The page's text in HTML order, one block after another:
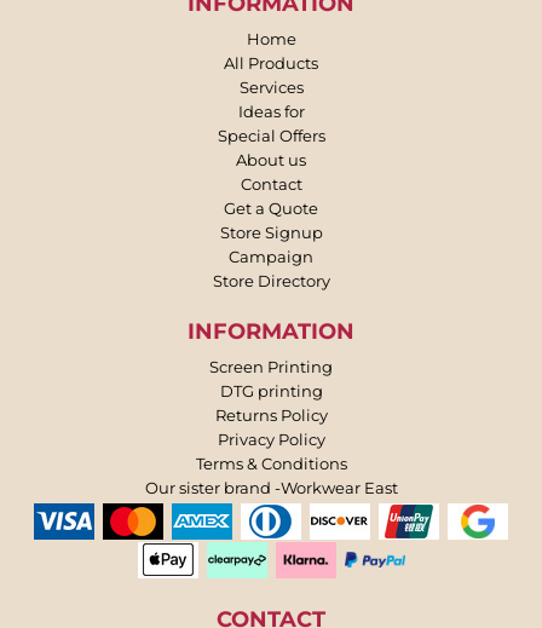
Home
All Products
Services
Ideas for
Special Offers
About us
Contact
Get a Quote
Store Signup
Campaign
Store Directory
INFORMATION
Screen Printing
DTG printing
Returns Policy
Privacy Policy
Terms & Conditions
Our sister brand -Workwear East
CONTACT